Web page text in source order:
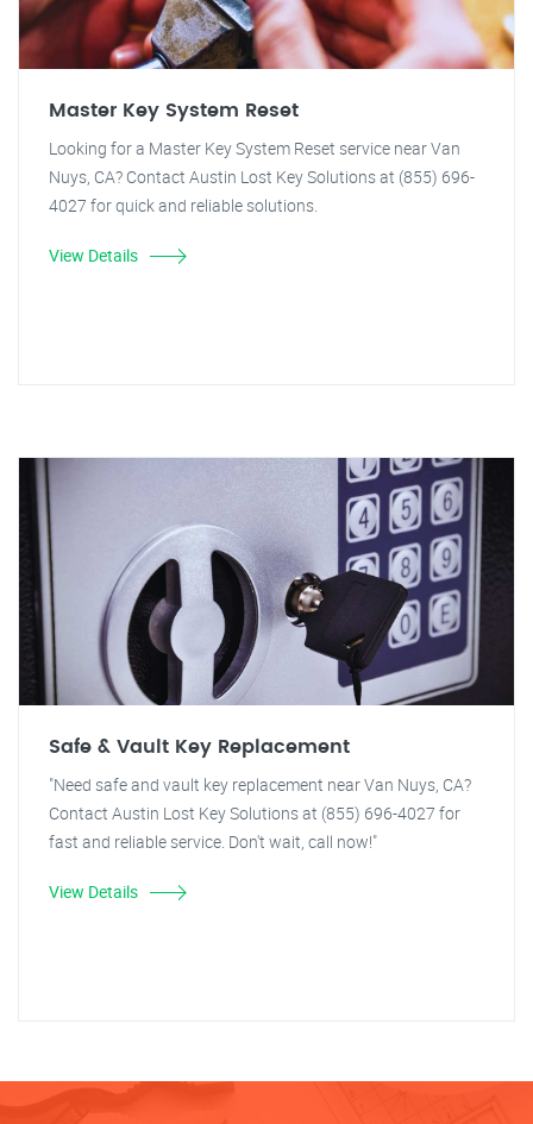
Master Key System Reset
Looking for a Master Key System Reset service near Van
Nuys, CA? Contact Austin Lost Key Solutions at (855) 696-
4027 for quick and reliable solutions.
View Details
Safe & Vault Key Replacement
"Need safe and vault key replacement near Van Nuys, CA?
Contact Austin Lost Key Solutions at (855) 696-4027 for
fast and reliable service. Don't wait, call now!"
View Details